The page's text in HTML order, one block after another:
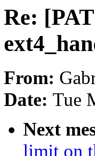
Re:
From:
Date: Tue
Next
limit on